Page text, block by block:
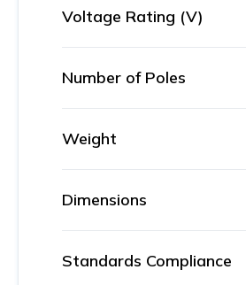
Voltage Rating (V)
Number of Poles
Weight
Dimensions
Standards Compliance